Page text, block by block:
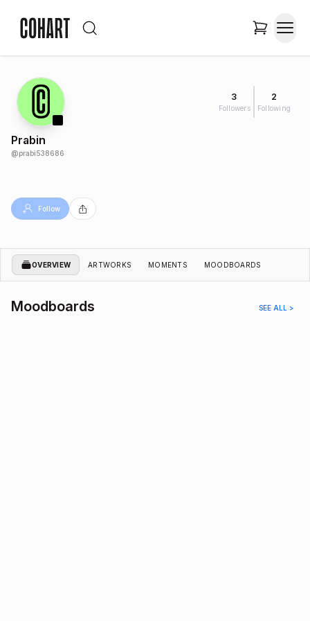
3
Followers
2
Following
Prabin
@prabi538686
Follow
OVERVIEW ARTWORKS MOMENTS MOODBOARDS
Moodboards SEE ALL >